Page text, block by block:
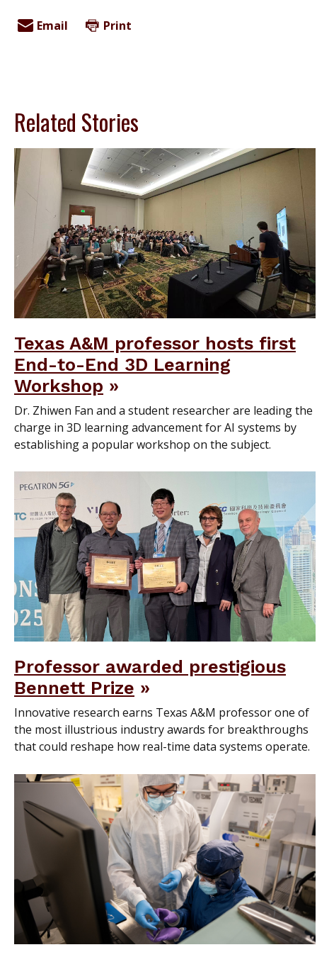
Email Print
Related Stories
Texas A&M professor hosts first
End-to-End 3D Learning
Workshop
Dr. Zhiwen Fan and a student researcher are leading the
charge in 3D learning advancement for AI systems by
establishing a popular workshop on the subject.
Professor awarded prestigious
Bennett Prize
Innovative research earns Texas A&M professor one of
the most illustrious industry awards for breakthroughs
that could reshape how real-time data systems operate.